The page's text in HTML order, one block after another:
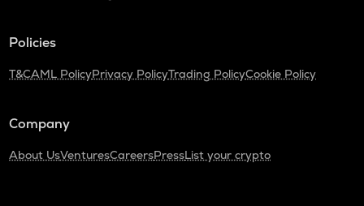
Policies
T&CAML PolicyPrivacy PolicyTrading PolicyCookie Policy
Company
About UsVenturesCareersPressList your crypto